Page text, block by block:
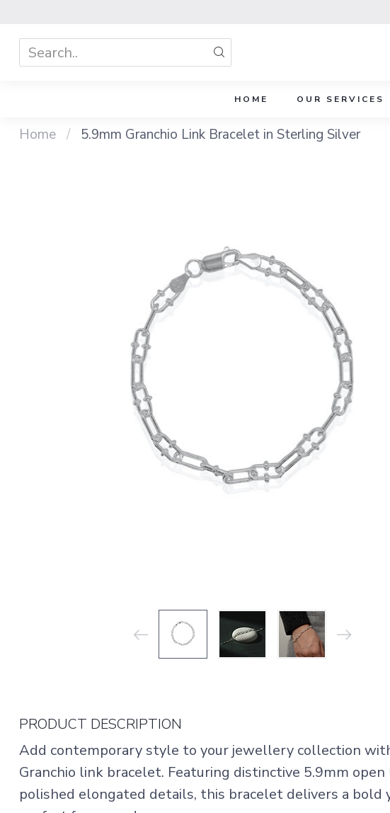
HOME OUR SERVICES
Home / 5.9mm Granchio Link Bracelet in Sterling Silver
PRODUCT DESCRIPTION
Add contemporary style to your jewellery collection
Granchio link bracelet. Featuring distinctive 5.9mm
polished elongated details, this bracelet delivers a